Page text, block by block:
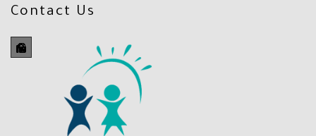
Contact Us